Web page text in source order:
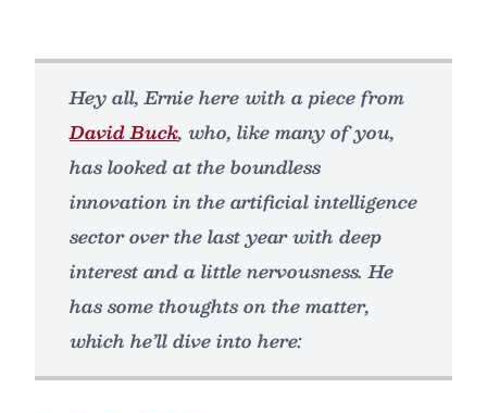
Hey all, Ernie here with a piece from
David Buck, who, like many of you,
has looked at the boundless
innovation in the artificial intelligence
sector over the last year with deep
interest and a little nervousness. He
has some thoughts on the matter,
which he’ll dive into here: